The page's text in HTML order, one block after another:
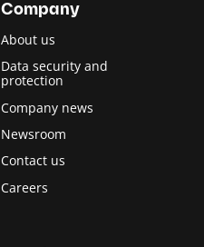
Company
About us
Data security and
protection
Company news
Newsroom
Contact us
Careers